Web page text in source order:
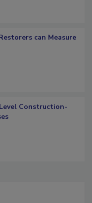
can Measure
Construction-